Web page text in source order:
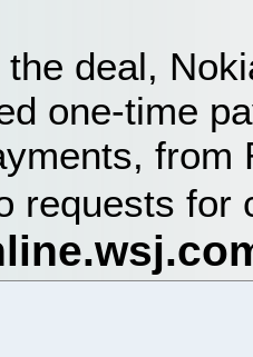
deal,
one-time
from
requests for